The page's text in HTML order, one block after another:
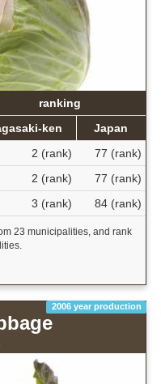
ranking
ken
Japan
2 (rank)
77 (rank)
2 (rank)
77 (rank)
3 (rank) 84 (rank)
23 municipalities, and rank
2006 year production